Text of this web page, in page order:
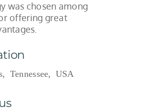
was chosen among
offering great
Tennessee, USA